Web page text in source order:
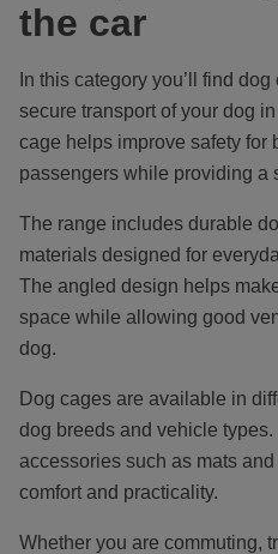
the car
In this category you’ll find
secure transport of your dog
cage helps improve safety for
passengers while providing a
The range includes durable
materials designed for
The angled design helps
space while allowing good
dog.
Dog cages are available in
dog breeds and vehicle
accessories such as mats
comfort and practicality.
Whether you are commuting,